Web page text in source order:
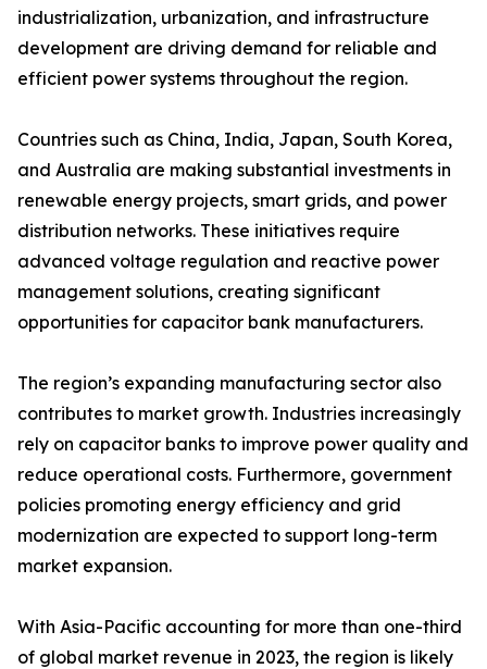
industrialization, urbanization, and infrastructure
development are driving demand for reliable and
efficient power systems throughout the region.
Countries such as China, India, Japan, South Korea,
and Australia are making substantial investments in
renewable energy projects, smart grids, and power
distribution networks. These initiatives require
advanced voltage regulation and reactive power
management solutions, creating significant
opportunities for capacitor bank manufacturers.
The region’s expanding manufacturing sector also
contributes to market growth. Industries increasingly
rely on capacitor banks to improve power quality and
reduce operational costs. Furthermore, government
policies promoting energy efficiency and grid
modernization are expected to support long-term
market expansion.
With Asia-Pacific accounting for more than one-third
of global market revenue in 2023, the region is likely